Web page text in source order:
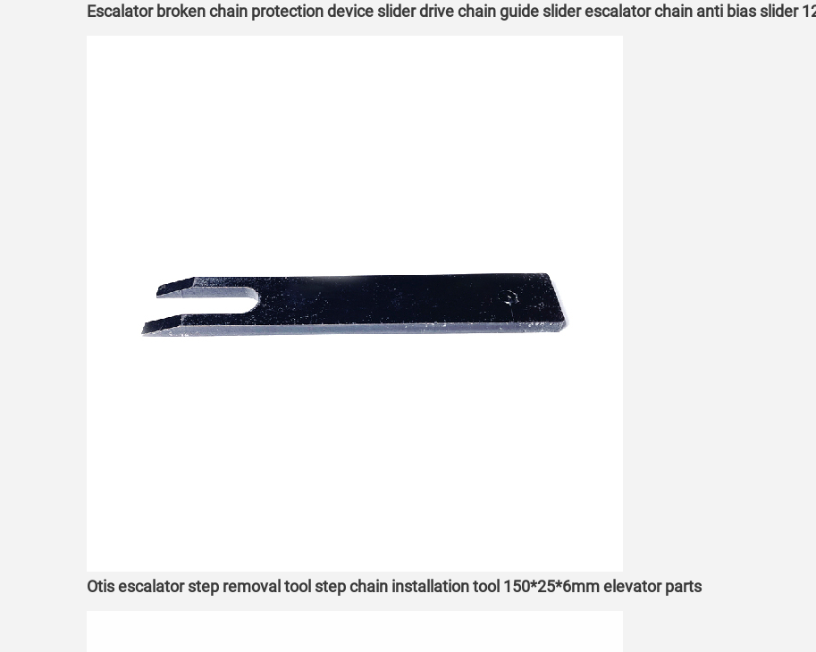
Escalator broken chain protection device slider drive chain guide slider escalator chain anti bias slider
Otis escalator step removal tool step chain installation tool 150*25*6mm elevator parts